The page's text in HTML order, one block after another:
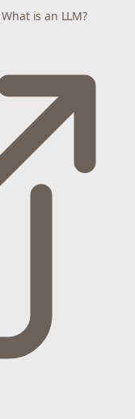
What is an LLM?